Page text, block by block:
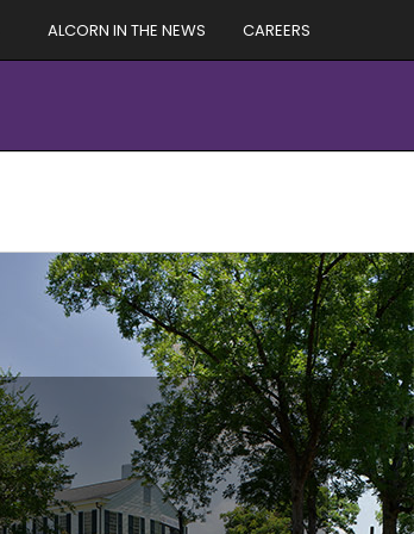
ALCORN IN THE NEWS CAREERS